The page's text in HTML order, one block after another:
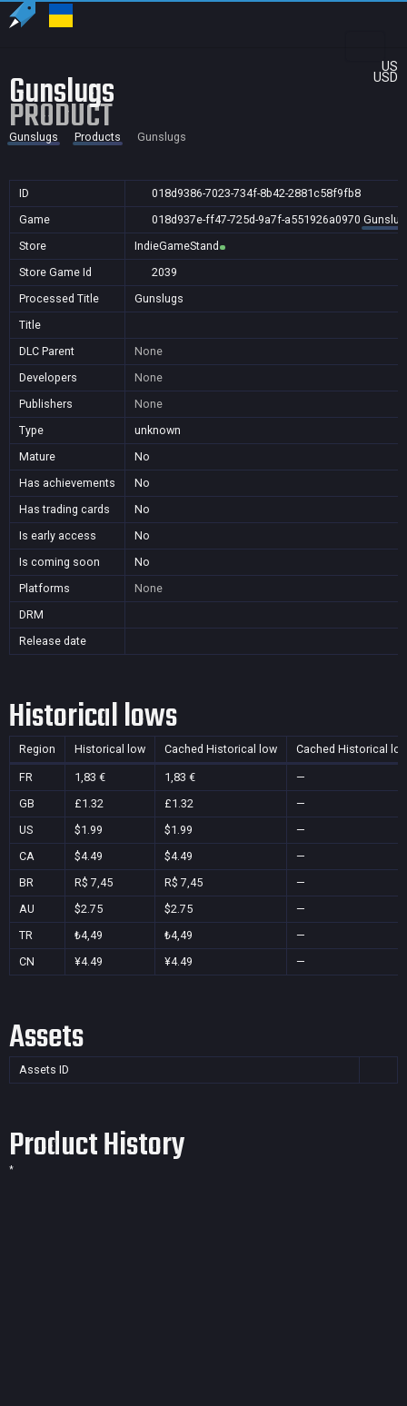
US
USD
Gunslugs
PRODUCT
Gunslugs Products Gunslugs
ID
018d9386-7023-734f-8b42-2881c58f9fb8
Game
018d937e-ff47-725d-9a7f-a551926a0970
Store
IndieGameStand
Store Game Id
2039
Processed Title
Gunslugs
Title
DLC Parent
None
Developers
None
Publishers
None
Type
unknown
Mature
No
Has achievements
No
Has trading cards
No
Is early access
No
Is coming soon
No
Platforms
None
DRM
Release date
Historical lows
Region Historical low Cached Historical low Cached Historical
FR 1,83 € 1,83 €
—
GB
£1.32 £1.32
—
US
$1.99 $1.99
—
CA
$4.49 $4.49
—
BR
R$ 7,45 R$ 7,45
—
AU
$2.75 $2.75
—
TR
₺4,49 ₺4,49
—
CN
¥4.49 ¥4.49 —
Assets
Assets ID
Product History
*